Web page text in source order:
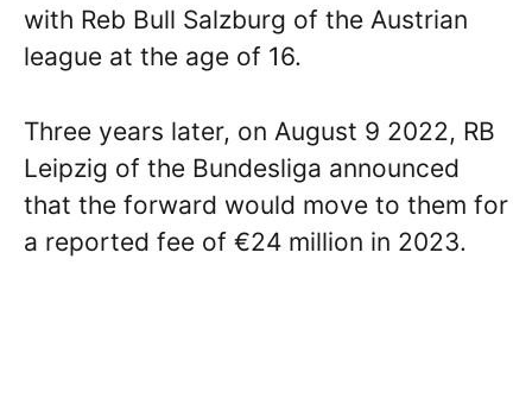
with Reb Bull Salzburg of the Austrian
league at the age of 16.
Three years later, on August 9 2022, RB
Leipzig of the Bundesliga announced
that the forward would move to them for
a reported fee of €24 million in 2023.